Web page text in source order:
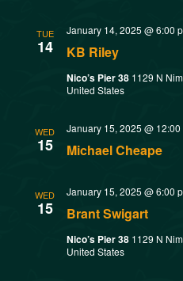
TUE
14 KB Riley
January 14, 2025 @ 6:00
Nico’s Pier 38 1129 N
United States
WED
15 Michael Cheape
January 15, 2025 @ 12:00
WED
15 Brant Swigart
January 15, 2025 @ 6:00
Nico’s Pier 38 1129 N
United States